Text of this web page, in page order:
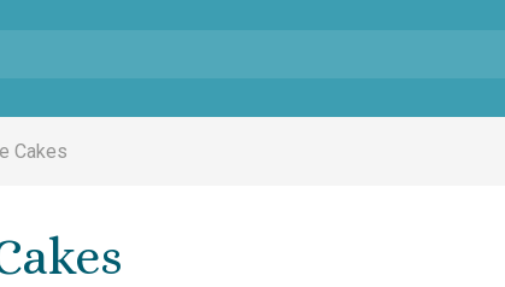
Cakes